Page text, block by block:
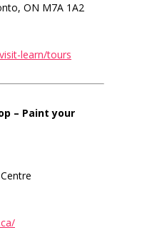
ON M7A 1A2
learn/tours
– Paint your